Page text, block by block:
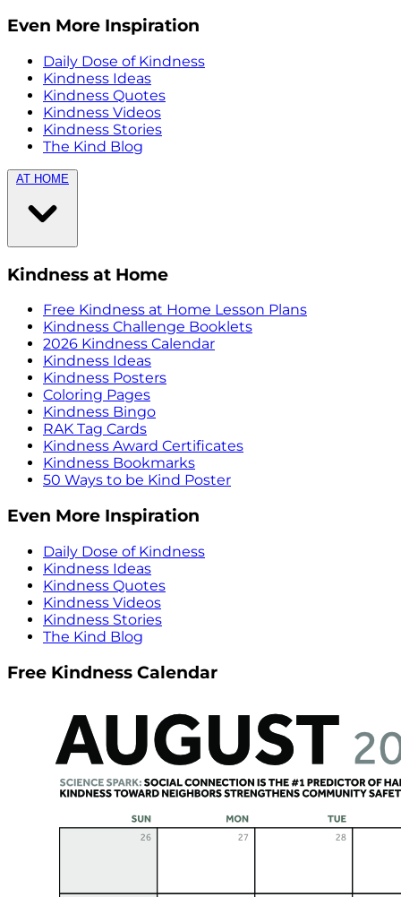
Even More Inspiration
Daily Dose of Kindness
Kindness Ideas
Kindness Quotes
Kindness Videos
Kindness Stories
The Kind Blog
AT HOME
Kindness at Home
Free Kindness at Home Lesson Plans
Kindness Challenge Booklets
2026 Kindness Calendar
Kindness Ideas
Kindness Posters
Coloring Pages
Kindness Bingo
RAK Tag Cards
Kindness Award Certificates
Kindness Bookmarks
50 Ways to be Kind Poster
Even More Inspiration
Daily Dose of Kindness
Kindness Ideas
Kindness Quotes
Kindness Videos
Kindness Stories
The Kind Blog
Free Kindness Calendar